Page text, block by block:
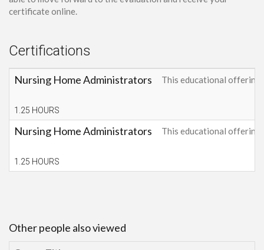
certificate online.
Certifications
Nursing Home Administrators
1.25 HOURS
This educational offering
Nursing Home Administrators
1.25 HOURS
This educational offering
Other people also viewed